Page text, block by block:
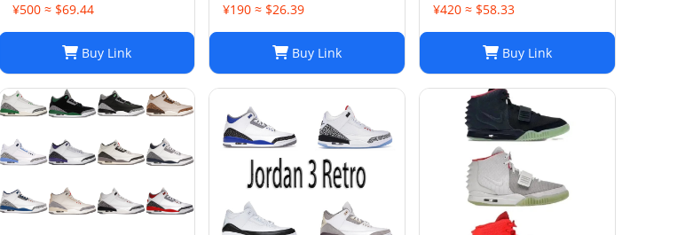
¥500 ≈ $69.44
Buy Link
¥190 ≈ $26.39
Buy Link
¥420 ≈ $58.33
Buy Link